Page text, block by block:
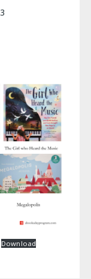
Download